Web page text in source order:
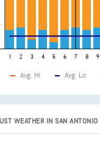
1 2 3 4 5 6 7 8 9
Avg. Hi Avg. Lo
WEATHER IN SAN ANTONIO